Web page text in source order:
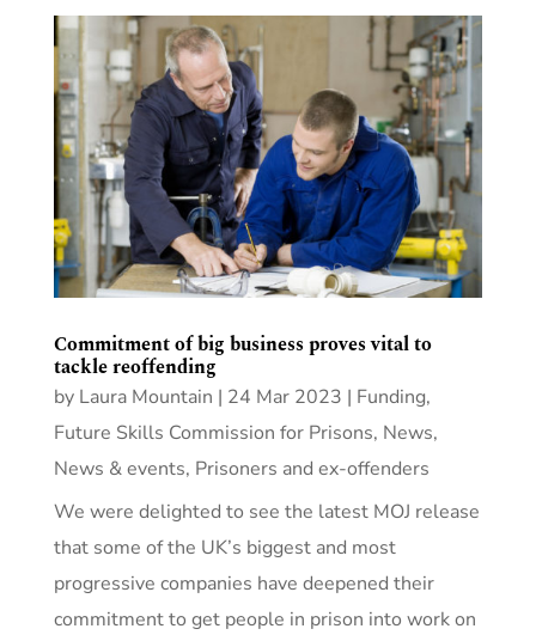
Commitment of big business proves vital to
tackle reoffending
by Laura Mountain | 24 Mar 2023 | Funding,
Future Skills Commission for Prisons, News,
News & events, Prisoners and ex-offenders
We were delighted to see the latest MOJ release
that some of the UK’s biggest and most
progressive companies have deepened their
commitment to get people in prison into work on